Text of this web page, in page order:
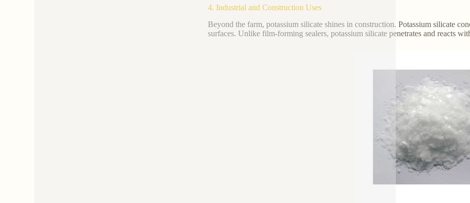
4. Industrial and Construction Uses
Beyond the farm, potassium silicate shines in construction. Potassium silicate
surfaces. Unlike film-forming sealers, potassium silicate penetrates and reacts